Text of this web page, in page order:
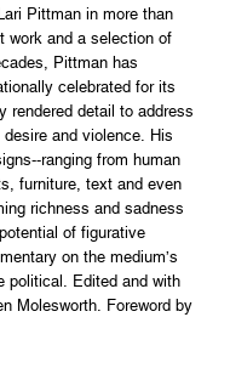
Pittman in more than
work and a selection of
Pittman has
celebrated for its
rendered detail to address
and violence. His
ranging from human
furniture, text and even
richness and sadness
of figurative
on the medium’s
political. Edited and with
Molesworth. Foreword by